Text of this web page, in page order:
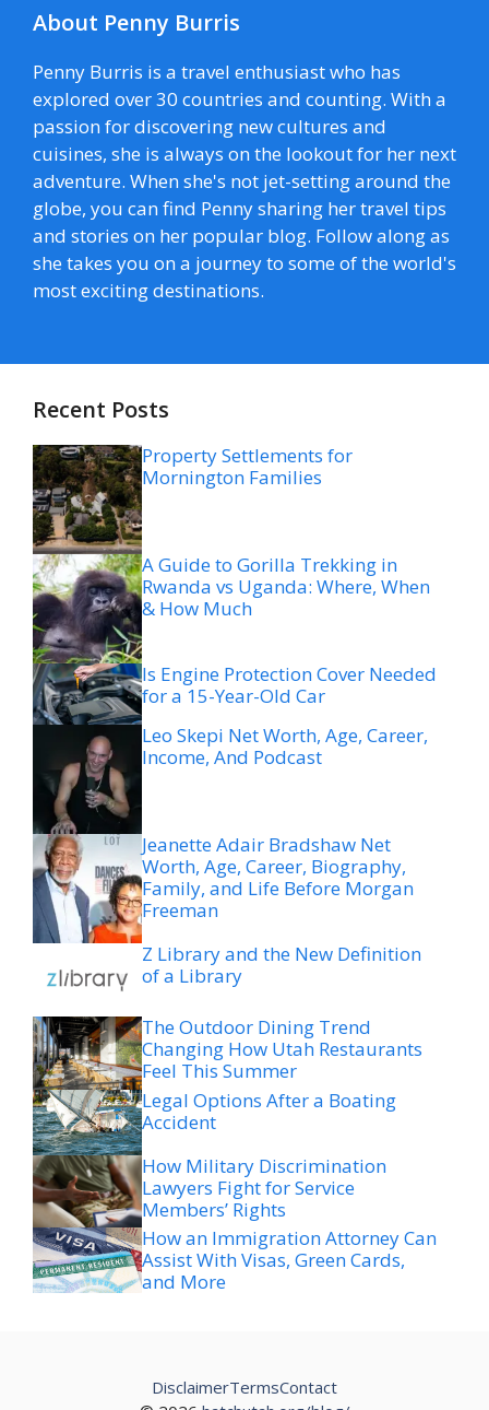
About Penny Burris
Penny Burris is a travel enthusiast who has
explored over 30 countries and counting. With a
passion for discovering new cultures and
cuisines, she is always on the lookout for her next
adventure. When she's not jet-setting around the
globe, you can find Penny sharing her travel tips
and stories on her popular blog. Follow along as
she takes you on a journey to some of the world's
most exciting destinations.
Recent Posts
Property Settlements for
Mornington Families
A Guide to Gorilla Trekking in
Rwanda vs Uganda: Where, When
& How Much
Is Engine Protection Cover Needed
for a 15-Year-Old Car
Leo Skepi Net Worth, Age, Career,
Income, And Podcast
Jeanette Adair Bradshaw Net
Worth, Age, Career, Biography,
Family, and Life Before Morgan
Freeman
Z Library and the New Definition
of a Library
The Outdoor Dining Trend
Changing How Utah Restaurants
Feel This Summer
Legal Options After a Boating
Accident
How Military Discrimination
Lawyers Fight for Service
Members’ Rights
How an Immigration Attorney Can
Assist With Visas, Green Cards,
and More
DisclaimerTermsContact